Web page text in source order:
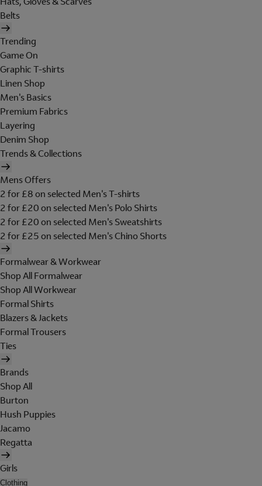
Belts
Trending
Game On
Graphic T-shirts
Linen Shop
Men's Basics
Premium Fabrics
Layering
Denim Shop
Trends & Collections
Mens Offers
2 for £8 on selected Men's T-shirts
2 for £20 on selected Men's Polo Shirts
2 for £20 on selected Men's Sweatshirts
2 for £25 on selected Men's Chino Shorts
Formalwear & Workwear
Shop All Formalwear
Shop All Workwear
Formal Shirts
Blazers & Jackets
Formal Trousers
Ties
Brands
Shop All
Burton
Hush Puppies
Jacamo
Regatta
Girls
Clothing